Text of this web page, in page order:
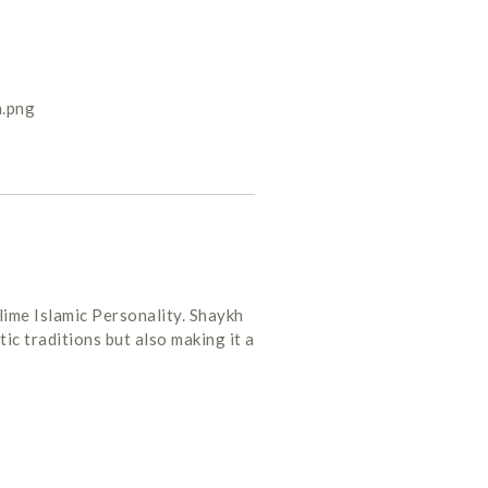
Islamic Personality. Shaykh
traditions but also making it a